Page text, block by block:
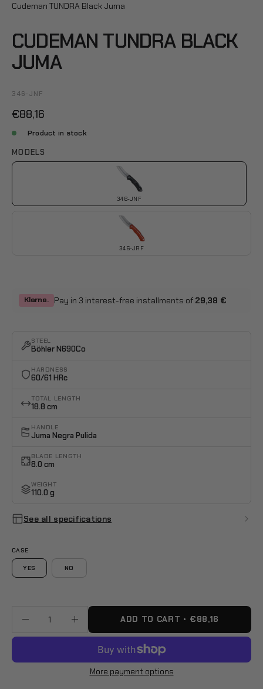
Cudeman TUNDRA Black Juma
CUDEMAN TUNDRA BLACK
JUMA
346-JNF
€88,16
Product in stock
MODELS
346-JNF
346-JRF
Klarna. Pay in 3 interest-free installments of 29,38 €
STEEL
Böhler N690Co
HARDNESS
60/61 HRc
TOTAL LENGTH
18.8 cm
HANDLE
Juma Negra Pulida
BLADE LENGTH
8.0 cm
WEIGHT
110.0 g
See all specifications
CASE
YES NO
Decrease
Increase
ADD TO CART €88,16
More payment options